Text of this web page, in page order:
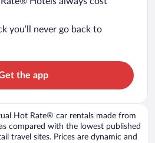
you’ll never go back to
the app
Hot Rate® car rentals made from
compared with the lowest published
travel sites. Prices are dynamic and